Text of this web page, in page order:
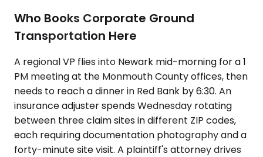
Who Books Corporate Ground
Transportation Here
A regional VP flies into Newark mid-morning for a 1
PM meeting at the Monmouth County offices, then
needs to reach a dinner in Red Bank by 6:30. An
insurance adjuster spends Wednesday rotating
between three claim sites in different ZIP codes,
each requiring documentation photography and a
forty-minute site visit. A plaintiff's attorney drives